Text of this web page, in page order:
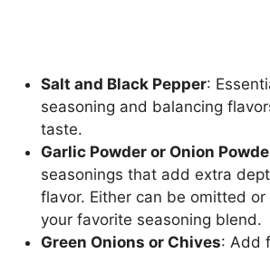
Salt and Black Pepper:
seasoning and balancing
taste.
Garlic Powder or Onion
seasonings that add extra
flavor. Either can be omitted
your favorite seasoning blend.
Green Onions or Chives: Add